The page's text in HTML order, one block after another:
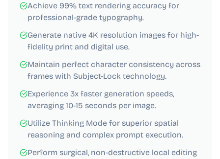
Achieve 99% text rendering accuracy for
professional-grade typography.
Generate native 4K resolution images for high-
fidelity print and digital use.
Maintain perfect character consistency across
frames with Subject-Lock technology.
Experience 3x faster generation speeds,
averaging 10-15 seconds per image.
Utilize Thinking Mode for superior spatial
reasoning and complex prompt execution.
Perform surgical, non-destructive local editing